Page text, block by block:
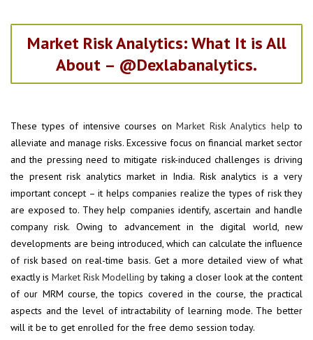
Market Risk Analytics: What It is All
About – @Dexlabanalytics.
These types of intensive courses on Market Risk Analytics help to
alleviate and manage risks. Excessive focus on financial market sector
and the pressing need to mitigate risk-induced challenges is driving
the present risk analytics market in India. Risk analytics is a very
important concept – it helps companies realize the types of risk they
are exposed to. They help companies identify, ascertain and handle
company risk. Owing to advancement in the digital world, new
developments are being introduced, which can calculate the influence
of risk based on real-time basis. Get a more detailed view of what
exactly isMarket Risk Modelling by taking a closer look at the content
of our MRM course, the topics covered in the course, the practical
aspects and the level of intractability of learning mode. The better
will it be to get enrolled for the free demo session today.